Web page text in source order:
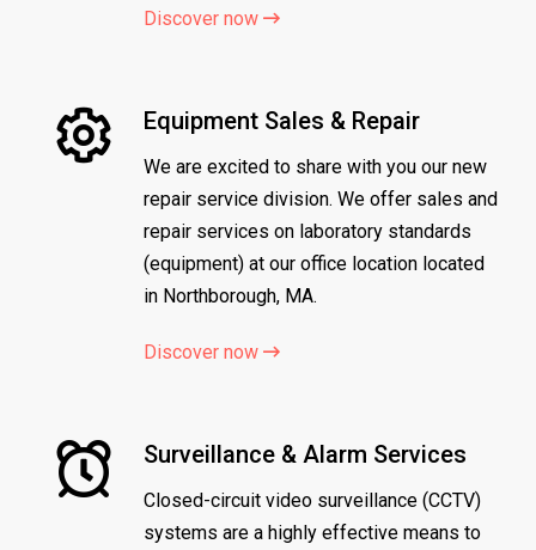
Discover now
Equipment Sales & Repair
We are excited to share with you our new
repair service division. We offer sales and
repair services on laboratory standards
(equipment) at our office location located
in Northborough, MA.
Discover now
Surveillance & Alarm Services
Closed-circuit video surveillance (CCTV)
systems are a highly effective means to